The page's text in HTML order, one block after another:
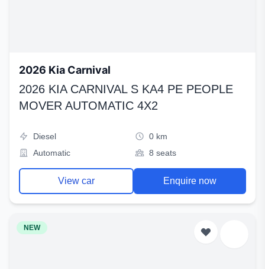
2026 Kia Carnival
2026 KIA CARNIVAL S KA4 PE PEOPLE
MOVER AUTOMATIC 4X2
Diesel
0 km
Automatic
8 seats
View car Enquire now
NEW